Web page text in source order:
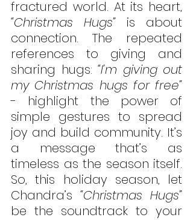
“Christmas Hugs” is about
connection. The repeated
references to giving and
sharing hugs: “I’m giving out
- highlight the power of
simple gestures to spread
joy and build community. It’s
a message that’s as
timeless as the season itself.
So, this holiday season, let
Chandra’s “Christmas Hugs”
be the soundtrack to your